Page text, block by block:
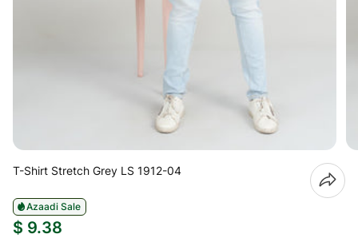
T-Shirt Stretch Grey LS 1912-04
Azaadi Sale
$ 9.38